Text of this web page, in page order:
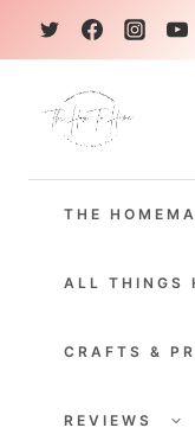
k
THE
ALL THINGS
CRAFTS &
REVIEWS